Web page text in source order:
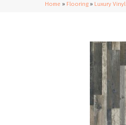
Home » Flooring » Luxury Vinyl